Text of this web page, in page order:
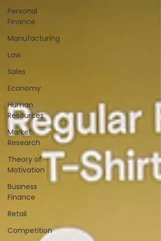
Personal
Finance
Manufacturing
Law
Sales
Economy
Human
Resources
Market
Research
Theory of
Motivation
Business
Finance
Retail
Competition